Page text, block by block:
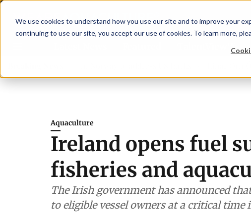
We use cookies to understand how you use our site and to improve your
continuing to use our site, you accept our use of cookies. To learn more,
TalentView™
Aquaculture
Ireland opens fuel
fisheries and
The Irish government has announced
to eligible vessel owners at a critical time